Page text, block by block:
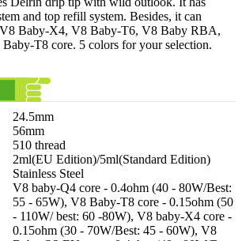
and top refill system. Besides, it can
Baby-X4, V8 Baby-T6, V8 Baby RBA,
T8 core. 5 colors for your selection.
24.5mm
56mm
510 thread
2ml(EU Edition)/5ml(Standard Edition)
Stainless Steel
V8 baby-Q4 core - 0.4ohm (40 - 80W/Best:
55 - 65W), V8 Baby-T8 core - 0.15ohm (50
- 110W/ best: 60 -80W), V8 baby-X4 core -
0.15ohm (30 - 70W/Best: 45 - 60W), V8